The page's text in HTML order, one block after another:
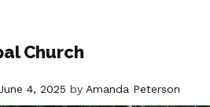
Church
4, 2025 by Amanda Peterson